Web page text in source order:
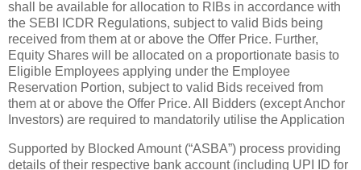
shall be available for allocation to RIBs in accordance with
the SEBI ICDR Regulations, subject to valid Bids being
received from them at or above the Offer Price. Further,
Equity Shares will be allocated on a proportionate basis to
Eligible Employees applying under the Employee
Reservation Portion, subject to valid Bids received from
them at or above the Offer Price. All Bidders (except Anchor
Investors) are required to mandatorily utilise the Application
Supported by Blocked Amount (“ASBA”) process providing
details of their respective bank account (including UPI ID for